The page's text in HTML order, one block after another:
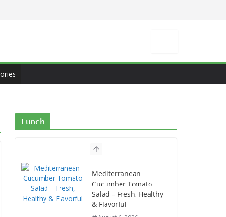
Lunch
Mediterranean
Cucumber Tomato
Salad – Fresh, Healthy
& Flavorful